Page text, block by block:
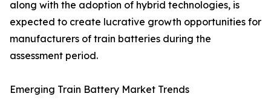
along with the adoption of hybrid technologies, is
expected to create lucrative growth opportunities for
manufacturers of train batteries during the
assessment period.
Emerging Train Battery Market Trends